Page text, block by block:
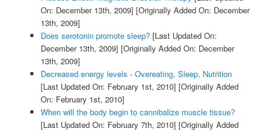
On: December 13th, 2009] [Originally Added On: December
13th, 2009]
Does serotonin promote sleep?[Last Updated On:
December 13th, 2009] [Originally Added On: December
13th, 2009]
Decreased energy levels - Overeating, Sleep, Nutrition
[Last Updated On: February 1st, 2010] [Originally Added
On: February 1st, 2010]
When will the body begin to cannibalize muscle tissue?
[Last Updated On: February 7th, 2010] [Originally Added